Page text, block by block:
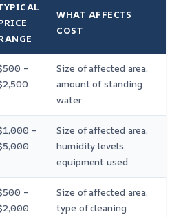
WHAT AFFECTS
COST
–
Size of affected area,
amount of standing
water
–
Size of affected area,
humidity levels,
equipment used
–
Size of affected area,
type of cleaning